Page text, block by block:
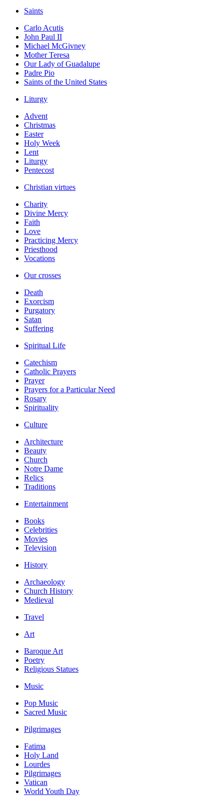
Saints
Carlo Acutis
John Paul II
Michael McGivney
Mother Teresa
Our Lady of Guadalupe
Padre Pio
Saints of the United States
Liturgy
Advent
Christmas
Easter
Holy Week
Lent
Liturgy
Pentecost
Christian virtues
Charity
Divine Mercy
Faith
Love
Practicing Mercy
Priesthood
Vocations
Our crosses
Death
Exorcism
Purgatory
Satan
Suffering
Spiritual Life
Catechism
Catholic Prayers
Prayer
Prayers for a Particular Need
Rosary
Spirituality
Culture
Architecture
Beauty
Church
Notre Dame
Relics
Traditions
Entertainment
Books
Celebrities
Movies
Television
History
Archaeology
Church History
Medieval
Travel
Art
Baroque Art
Poetry
Religious Statues
Music
Pop Music
Sacred Music
Pilgrimages
Fatima
Holy Land
Lourdes
Pilgrimages
Vatican
World Youth Day